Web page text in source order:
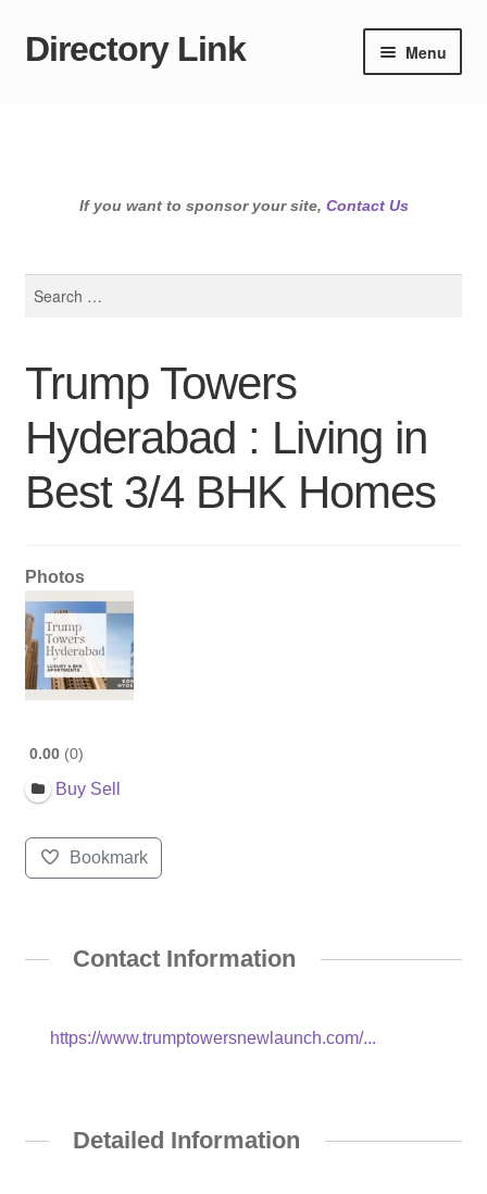
Skip
Skip
Directory Link Menu
If you want to sponsor your site, Contact Us
Trump Towers
Hyderabad : Living in
Best 3/4 BHK Homes
Photos
0.00 0
Buy Sell
Bookmark
Contact Information
https://www.trumptowersnewlaunch.com/...
Detailed Information